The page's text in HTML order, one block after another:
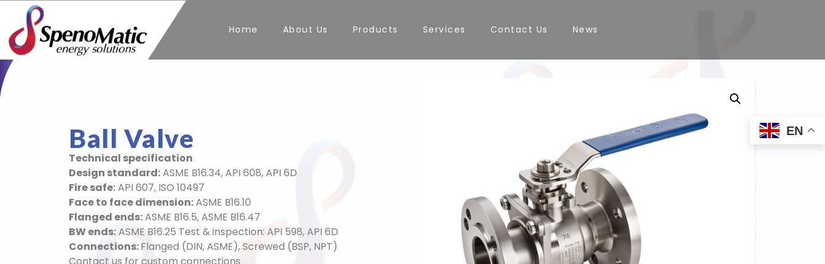
Home About Us Products Services Contact Us News
EN
Ball Valve
Technical specification
Design standard:ASME B16.34, API 608, API 6D
Fire safe:API 607, ISO 10497
Face to face dimension:ASME B16.10
Flanged ends:ASME B16.5, ASME B16.47
BW ends:ASME B16.25 Test & inspection: API 598, API 6D
Connections:Flanged (DIN, ASME), Screwed (BSP, NPT)